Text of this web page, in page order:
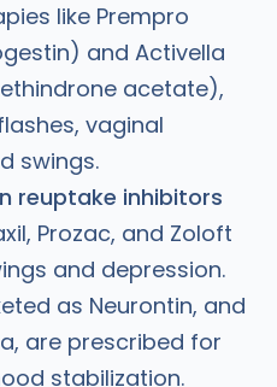
like Prempro
and Activella
acetate),
vaginal
swings.
reuptake inhibitors
Prozac, and Zoloft
and depression.
as Neurontin, and
are prescribed for
stabilization.